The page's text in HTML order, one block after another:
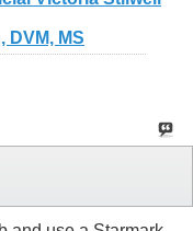
DVM, MS